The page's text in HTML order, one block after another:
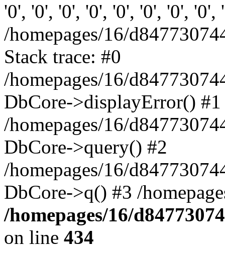
'0', '0', '0', '0', '0', '0', '0',
/homepages/16/
Stack trace: #0
/homepages/16/
DbCore->displayError() #1
/homepages/16/
DbCore->query() #2
/homepages/16/
DbCore->q() #3 /
/homepages/16/
on line 434